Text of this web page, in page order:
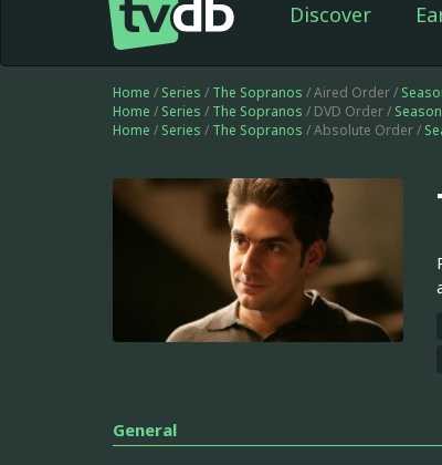
Discover
Home / Series / The Sopranos / Aired Order /
Home / Series / The Sopranos / DVD Order /
Home / Series / The Sopranos / Absolute Order /
General